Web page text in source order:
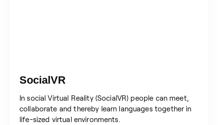
SocialVR
In social Virtual Reality (SocialVR) people can meet,
collaborate and thereby learn languages together in
life-sized virtual environments.